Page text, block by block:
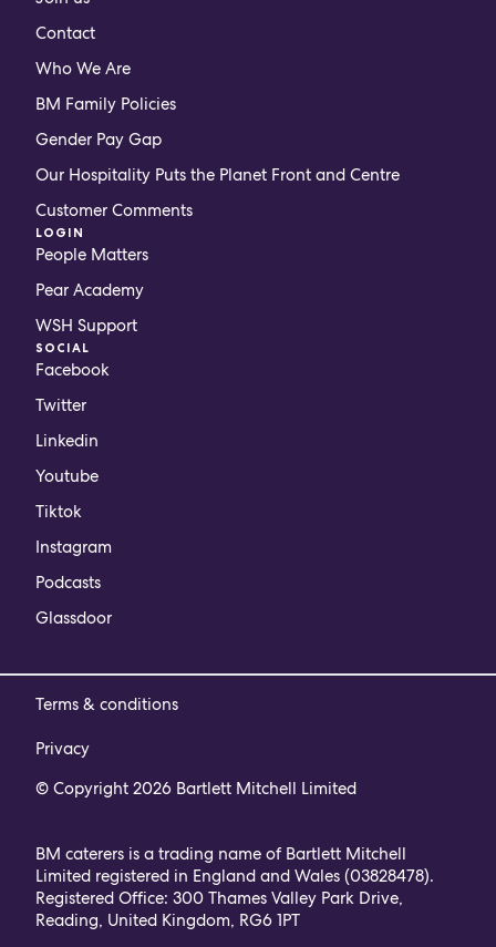
Contact
Who We Are
BM Family Policies
Gender Pay Gap
Our Hospitality Puts the Planet Front and Centre
Customer Comments
LOGIN
People Matters
Pear Academy
WSH Support
SOCIAL
Facebook
Twitter
Linkedin
Youtube
Tiktok
Instagram
Podcasts
Glassdoor
Terms & conditions
Privacy
© Copyright 2026 Bartlett Mitchell Limited
BM caterers is a trading name of Bartlett Mitchell
Limited registered in England and Wales (03828478).
Registered Office: 300 Thames Valley Park Drive,
Reading, United Kingdom, RG6 1PT